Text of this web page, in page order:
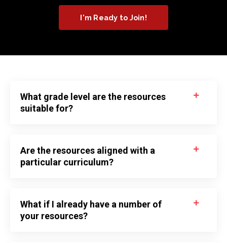
I'm Ready to Join!
What grade level are the resources
suitable for?
Are the resources aligned with a
particular curriculum?
What if I already have a number of
your resources?